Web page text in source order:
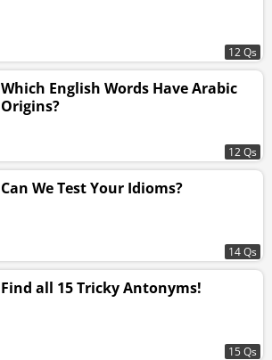
12 Qs
Which English Words Have Arabic
Origins?
12 Qs
Can We Test Your Idioms?
14 Qs
Find all 15 Tricky Antonyms!
15 Qs